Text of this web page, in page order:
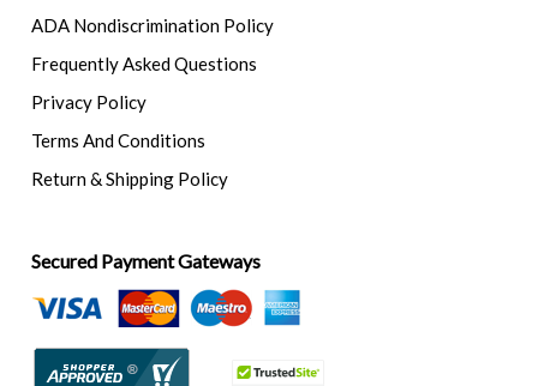
ADA Nondiscrimination Policy
Frequently Asked Questions
Privacy Policy
Terms And Conditions
Return & Shipping Policy
Secured Payment Gateways